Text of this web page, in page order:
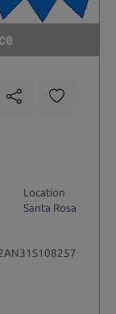
Location
Santa Rosa